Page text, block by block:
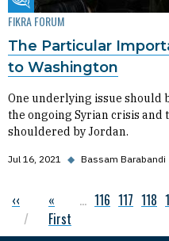
Fikra Forum
FIKRA FORUM
The Particular
to Washington
One underlying issue
the ongoing Syrian crisis
shouldered by Jordan.
Jul 16, 2021 ◆ Bassam Barabandi
Pagination
Previous page
‹‹ First page
«
First
… Page
116 Page
117 Page
118